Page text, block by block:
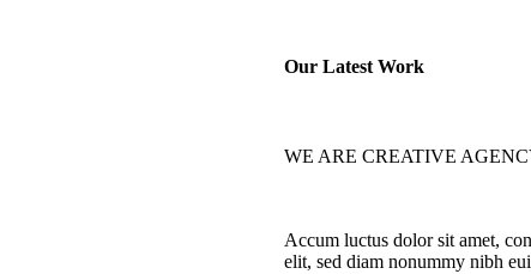
Our Latest Work
WE ARE CREATIVE
Accum luctus dolor sit amet,
elit, sed diam nonummy nibh